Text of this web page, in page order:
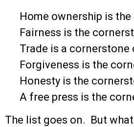
Home ownership is
Fairness is the
Trade is a
Forgiveness is the
Honesty is the
A free press is the
The list goes on. But